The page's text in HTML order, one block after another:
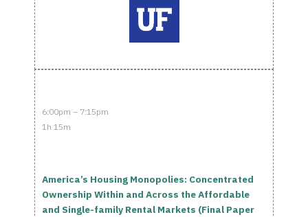
6:00pm – 7:15pm
1h 15m
America’s Housing Monopolies: Concentrated
Ownership Within and Across the Affordable
and Single-family Rental Markets (Final Paper